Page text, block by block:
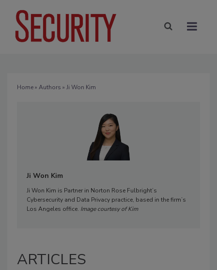
Home» Authors » Ji Won Kim
Ji Won Kim
Ji Won Kim is Partner in Norton Rose Fulbright’s
Cybersecurity and Data Privacy practice, based in the firm’s
Los Angeles office. Image courtesy of Kim
ARTICLES